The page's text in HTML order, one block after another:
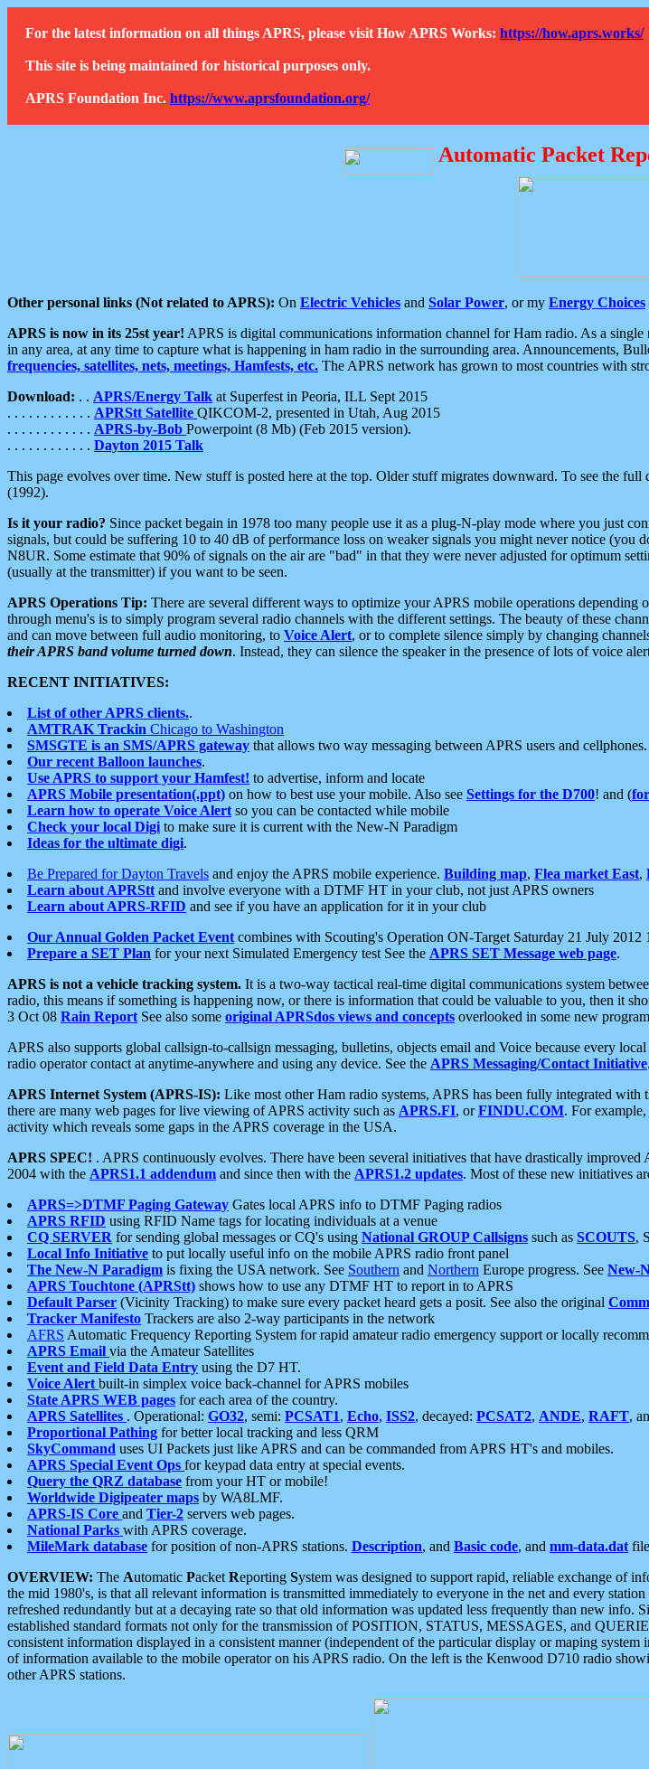
For the latest information on all things APRS, please visit How APRS Works: https://how.aprs.works/
This site is being maintained for historical purposes only.
APRS Foundation Inc. https://www.aprsfoundation.org/
Automatic Packet
Other personal links (Not related to APRS): On Electric Vehicles and Solar Power, or my Energy Choices
APRS is now in its 25st year! APRS is digital communications information channel for Ham radio. As a
in any area, at any time to capture what is happening in ham radio in the surrounding area. Announcements,
frequencies, satellites, nets, meetings, Hamfests, etc. The APRS network has grown to most countries with
Download: . . APRS/Energy Talk at Superfest in Peoria, ILL Sept 2015
. . . . . . . . . . . . APRStt Satellite QIKCOM-2, presented in Utah, Aug 2015
. . . . . . . . . . . . APRS-by-Bob Powerpoint (8 Mb) (Feb 2015 version).
. . . . . . . . . . . . Dayton 2015 Talk
This page evolves over time. New stuff is posted here at the top. Older stuff migrates downward. To see the
(1992).
Is it your radio? Since packet begain in 1978 too many people use it as a plug-N-play mode where you just
signals, but could be suffering 10 to 40 dB of performance loss on weaker signals you might never notice (you
N8UR. Some estimate that 90% of signals on the air are "bad" in that they were never adjusted for optimum
(usually at the transmitter) if you want to be seen.
APRS Operations Tip: There are several different ways to optimize your APRS mobile operations
through menu's is to simply program several radio channels with the different settings. The beauty of these
and can move between full audio monitoring, to Voice Alert, or to complete silence simply by changing
their APRS band volume turned down. Instead, they can silence the speaker in the presence of lots of voice
RECENT INITIATIVES:
List of other APRS clients..
AMTRAK Trackin Chicago to Washington
SMSGTE is an SMS/APRS gateway that allows two way messaging between APRS users and cellphones.
Our recent Balloon launches.
Use APRS to support your Hamfest! to advertise, inform and locate
APRS Mobile presentation(.ppt) on how to best use your mobile. Also see Settings for the D700! and (
Learn how to operate Voice Alert so you can be contacted while mobile
Check your local Digi to make sure it is current with the New-N Paradigm
Ideas for the ultimate digi.
Be Prepared for Dayton Travels and enjoy the APRS mobile experience. Building map, Flea market East,
Learn about APRStt and involve everyone with a DTMF HT in your club, not just APRS owners
Learn about APRS-RFID and see if you have an application for it in your club
Our Annual Golden Packet Event combines with Scouting's Operation ON-Target Saturday 21 July 2012
Prepare a SET Plan for your next Simulated Emergency test See the APRS SET Message web page.
APRS is not a vehicle tracking system. It is a two-way tactical real-time digital communications system
radio, this means if something is happening now, or there is information that could be valuable to you, then it
3 Oct 08 Rain Report See also some original APRSdos views and concepts overlooked in some new
APRS also supports global callsign-to-callsign messaging, bulletins, objects email and Voice because every
radio operator contact at anytime-anywhere and using any device. See the APRS Messaging/Contact Initiative
APRS Internet System (APRS-IS): Like most other Ham radio systems, APRS has been fully integrated
there are many web pages for live viewing of APRS activity such as APRS.FI, orFINDU.COM. For
activity which reveals some gaps in the APRS coverage in the USA.
APRS SPEC! . APRS continuously evolves. There have been several initiatives that have drastically
2004 with the APRS1.1 addendum and since then with the APRS1.2 updates. Most of these new initiatives
APRS=>DTMF Paging Gateway Gates local APRS info to DTMF Paging radios
APRS RFID using RFID Name tags for locating individuals at a venue
CQ SERVER for sending global messages or CQ's using National GROUP Callsigns such as SCOUTS,
Local Info Initiative to put locally useful info on the mobile APRS radio front panel
The New-N Paradigm is fixing the USA network. See Southern and Northern Europe progress. See New-
APRS Touchtone (APRStt) shows how to use any DTMF HT to report in to APRS
Default Parser (Vicinity Tracking) to make sure every packet heard gets a posit. See also the original
Tracker Manifesto Trackers are also 2-way participants in the network
AFRS Automatic Frequency Reporting System for rapid amateur radio emergency support or locally
APRS Email via the Amateur Satellites
Event and Field Data Entry using the D7 HT.
Voice Alert built-in simplex voice back-channel for APRS mobiles
State APRS WEB pages for each area of the country.
APRS Satellites . Operational: GO32, semi: PCSAT1, Echo, ISS2, decayed: PCSAT2, ANDE, RAFT,
Proportional Pathing for better local tracking and less QRM
SkyCommand uses UI Packets just like APRS and can be commanded from APRS HT's and mobiles.
APRS Special Event Ops for keypad data entry at special events.
Query the QRZ database from your HT or mobile!
Worldwide Digipeater maps by WA8LMF.
APRS-IS Core and Tier-2 servers web pages.
National Parks with APRS coverage.
MileMark database for position of non-APRS stations. Description, and Basic code, and mm-data.dat
OVERVIEW: The Automatic Packet Reporting System was designed to support rapid, reliable exchange of
the mid 1980's, is that all relevant information is transmitted immediately to everyone in the net and every
refreshed redundantly but at a decaying rate so that old information was updated less frequently than new
established standard formats not only for the transmission of POSITION, STATUS, MESSAGES, and
consistent information displayed in a consistent manner (independent of the particular display or maping system
of information available to the mobile operator on his APRS radio. On the left is the Kenwood D710 radio
other APRS stations.